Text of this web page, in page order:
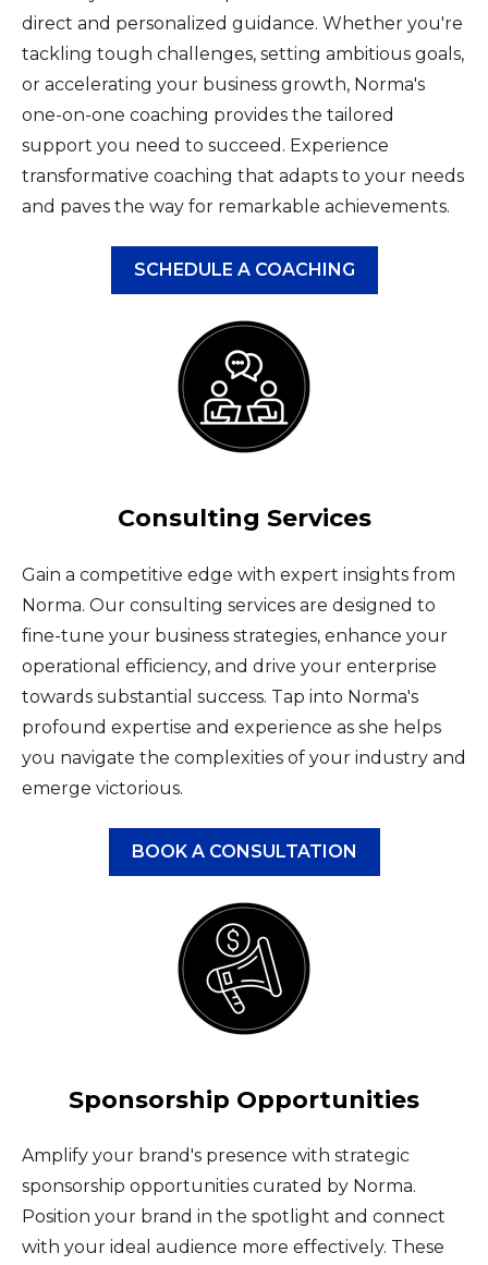
direct and personalized guidance. Whether you're
tackling tough challenges, setting ambitious goals,
or accelerating your business growth, Norma's
one-on-one coaching provides the tailored
support you need to succeed. Experience
transformative coaching that adapts to your needs
and paves the way for remarkable achievements.
SCHEDULE A COACHING
Consulting Services
Gain a competitive edge with expert insights from
Norma. Our consulting services are designed to
fine-tune your business strategies, enhance your
operational efficiency, and drive your enterprise
towards substantial success. Tap into Norma's
profound expertise and experience as she helps
you navigate the complexities of your industry and
emerge victorious.
BOOK A CONSULTATION
Sponsorship Opportunities
Amplify your brand's presence with strategic
sponsorship opportunities curated by Norma.
Position your brand in the spotlight and connect
with your ideal audience more effectively. These